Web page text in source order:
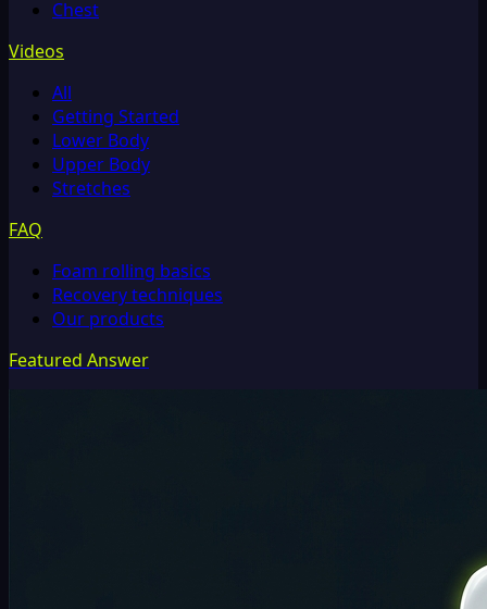
Chest
Videos
All
Getting Started
Lower Body
Upper Body
Stretches
FAQ
Foam rolling basics
Recovery techniques
Our products
Featured Answer